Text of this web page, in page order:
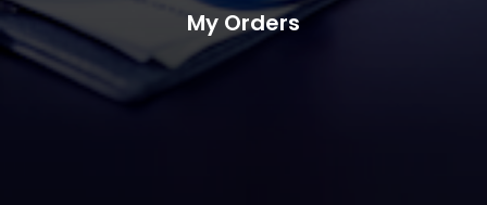
My Orders